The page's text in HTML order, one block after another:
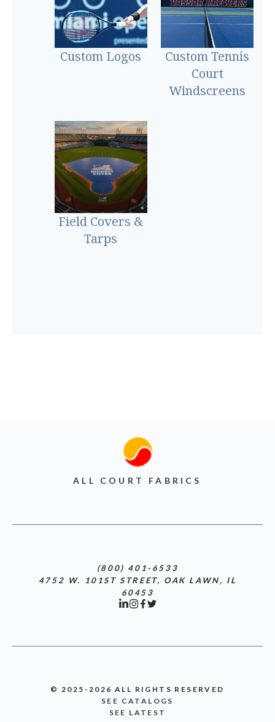
Custom Logos
Custom Tennis
Court
Windscreens
Field Covers &
Tarps
ALL COURT FABRICS
(800) 401-6533
4752 W. 101ST STREET, OAK LAWN, IL
60453
© 2025-2026 ALL RIGHTS RESERVED
SEE CATALOGS
SEE LATEST